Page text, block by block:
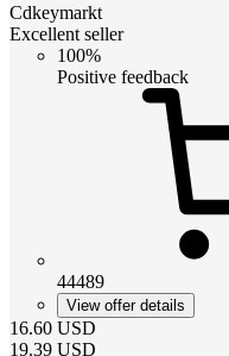
Cdkeymarkt
Excellent seller
100%
Positive feedback
44489
View offer details
16.60 USD
19.39 USD